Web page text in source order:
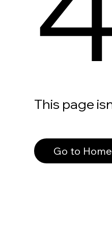
This page
Go to